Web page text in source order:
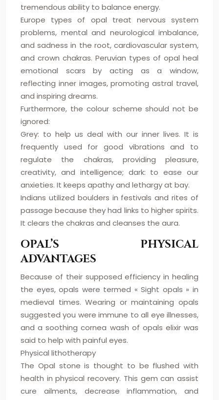
tremendous ability to balance energy.
Europe types of opal treat nervous system
problems, mental and neurological imbalance,
and sadness in the root, cardiovascular system,
and crown chakras. Peruvian types of opal heal
emotional scars by acting as a window,
reflecting inner images, promoting astral travel,
and inspiring dreams.
Furthermore, the colour scheme should not be
ignored:
Grey: to help us deal with our inner lives. It is
frequently used for good vibrations and to
regulate the chakras, providing pleasure,
creativity, and intelligence; dark: to ease our
anxieties. It keeps apathy and lethargy at bay.
Indians utilized boulders in festivals and rites of
passage because they had links to higher spirits.
It clears the chakras and cleanses the aura.
OPAL’S PHYSICAL
ADVANTAGES
Because of their supposed efficiency in healing
the eyes, opals were termed « Sight opals » in
medieval times. Wearing or maintaining opals
suggested you were immune to all eye illnesses,
and a soothing cornea wash of opals elixir was
said to help with painful eyes.
Physical lithotherapy
The Opal stone is thought to be flushed with
health in physical recovery. This gem can assist
cure ailments, decrease inflammation, and